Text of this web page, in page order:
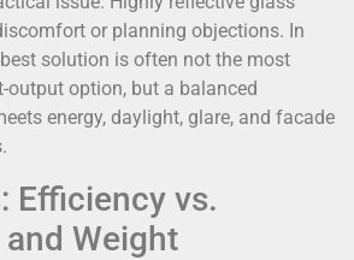
or planning objections. In
solution is often not the most
output option, but a balanced
energy, daylight, glare, and facade
Efficiency vs.
Weight